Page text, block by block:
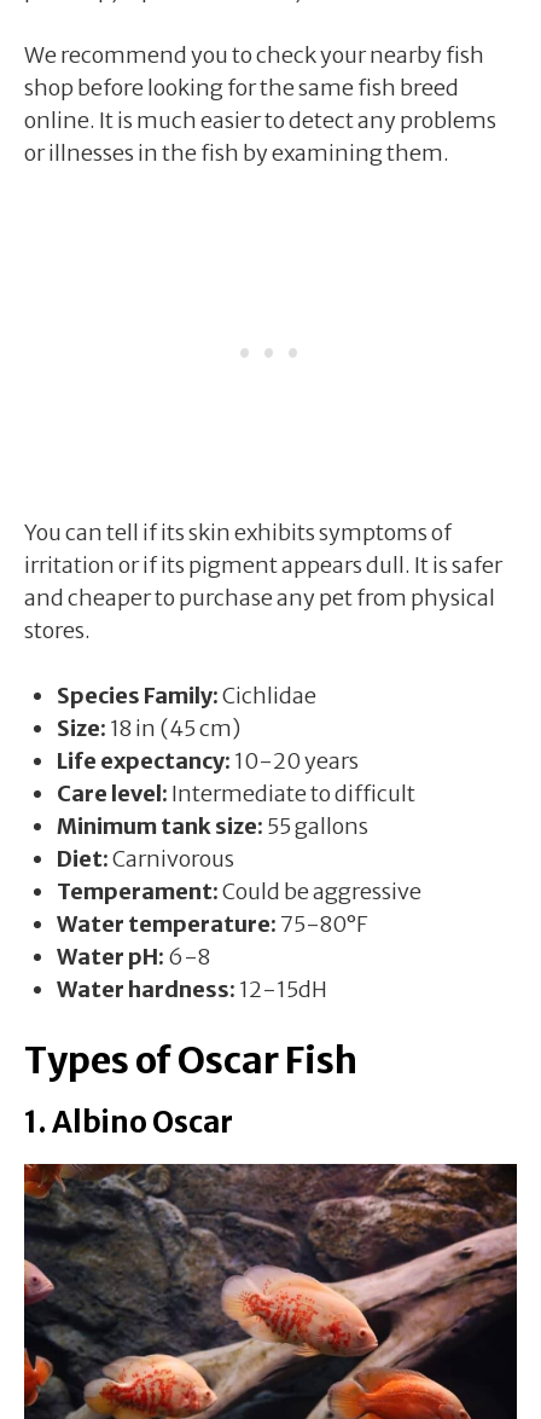
We recommend you to check your nearby fish
shop before looking for the same fish breed
online. It is much easier to detect any problems
or illnesses in the fish by examining them.
You can tell if its skin exhibits symptoms of
irritation or if its pigment appears dull. It is safer
and cheaper to purchase any pet from physical
stores.
Species Family:Cichlidae
Size: 18 in (45 cm)
Life expectancy: 10-20 years
Care level: Intermediate to difficult
Minimum tank size: 55 gallons
Diet:Carnivorous
Temperament:Could be aggressive
Water temperature: 75-80°F
Water pH: 6-8
Water hardness: 12-15dH
Types of Oscar Fish
1. Albino Oscar